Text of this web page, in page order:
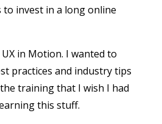
invest in a long online
in Motion. I wanted to
practices and industry tips
training that I wish I had
this stuff.